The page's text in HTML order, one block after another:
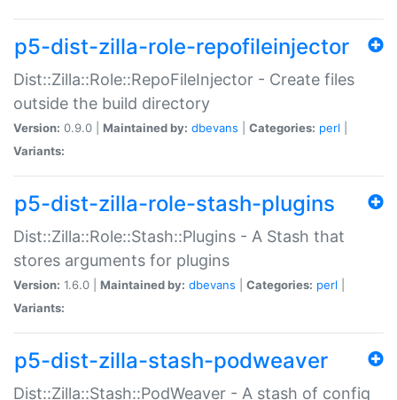
p5-dist-zilla-role-repofileinjector
Dist::Zilla::Role::RepoFileInjector - Create files
outside the build directory
Version: 0.9.0 | Maintained by: dbevans Categories: perl
Variants:
p5-dist-zilla-role-stash-plugins
Dist::Zilla::Role::Stash::Plugins - A Stash that
stores arguments for plugins
Version: 1.6.0 | Maintained by: dbevans Categories: perl
Variants:
p5-dist-zilla-stash-podweaver
Dist::Zilla::Stash::PodWeaver - A stash of config